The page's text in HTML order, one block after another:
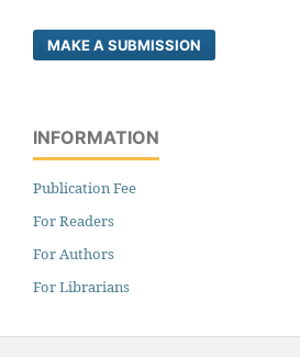
MAKE A SUBMISSION
INFORMATION
Publication Fee
For Readers
For Authors
For Librarians